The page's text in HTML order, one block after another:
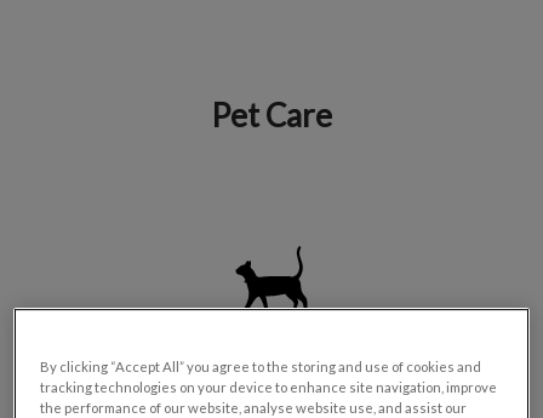
Pet Care
By clicking “Accept All” you agree to the storing and use of cookies and
tracking technologies on your device to enhance site navigation, improve
the performance of our website, analyse website use, and assist our